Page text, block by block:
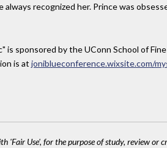
recognized her. Prince was
is sponsored by the UConn School of
is at joniblueconference.wixsite.com/
'Fair Use', for the purpose of study, review or